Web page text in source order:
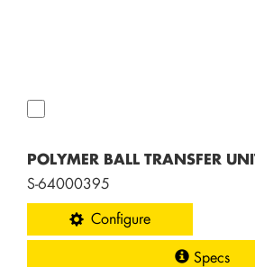
POLYMER BALL TRANSFER
S-64000395
Configure
Specs